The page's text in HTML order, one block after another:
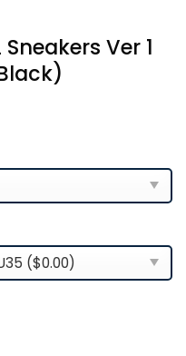
Ver 1